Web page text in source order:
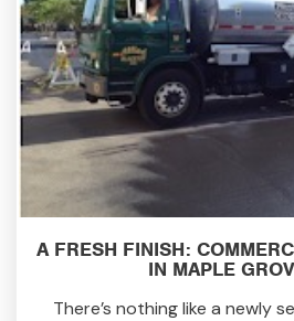
A FRESH FINISH:
IN MAPLE
There’s nothing like a newly